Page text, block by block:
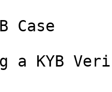
Case
a KYB